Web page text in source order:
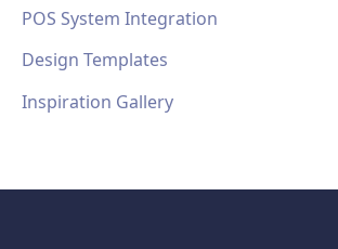
POS System Integration
Design Templates
Inspiration Gallery